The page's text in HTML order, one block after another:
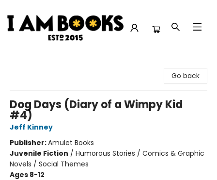
Go back
Dog Days (Diary of a Wimpy Kid
#4)
Jeff Kinney
Publisher:Amulet Books
Juvenile Fiction / Humorous Stories / Comics & Graphic
Novels / Social Themes
Ages 8-12